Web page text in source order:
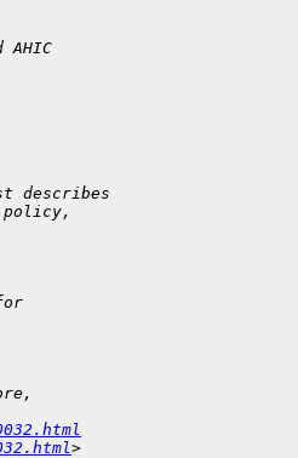
describes
policy,
>